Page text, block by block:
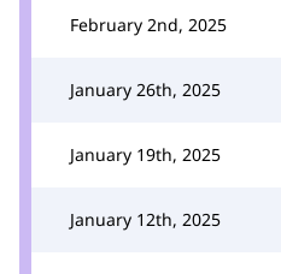
February 2nd, 2025
January 26th, 2025
January 19th, 2025
January 12th, 2025